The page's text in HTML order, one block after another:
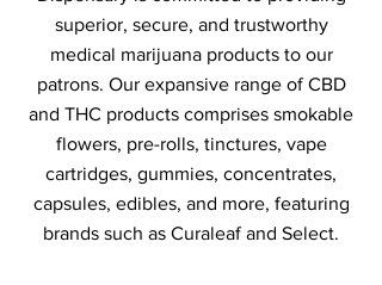
superior, secure, and trustworthy
medical marijuana products to our
patrons. Our expansive range of CBD
and THC products comprises smokable
flowers, pre-rolls, tinctures, vape
cartridges, gummies, concentrates,
capsules, edibles, and more, featuring
brands such as Curaleaf and Select.